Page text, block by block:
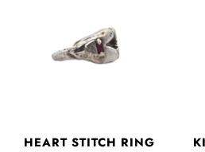
HEART STITCH RING